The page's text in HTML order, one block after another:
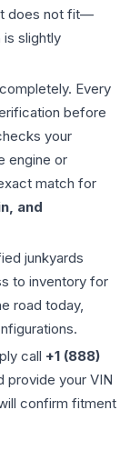
does not fit—
slightly
Every
before
your
engine or
match for
and
junkyards
to inventory for
road today,
call +1 (888)
provide your VIN
confirm fitment